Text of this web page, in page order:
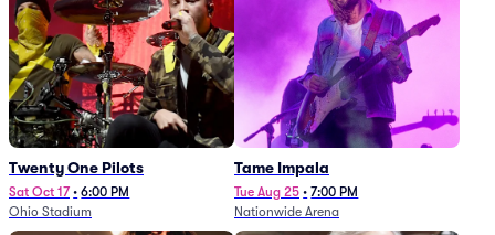
Twenty One Pilots
Sat Oct 17 • 6:00 PM
Ohio Stadium
Tame Impala
Tue Aug 25 • 7:00 PM
Nationwide Arena